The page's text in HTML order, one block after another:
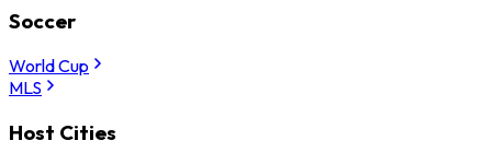
Soccer
World Cup
MLS
Host Cities